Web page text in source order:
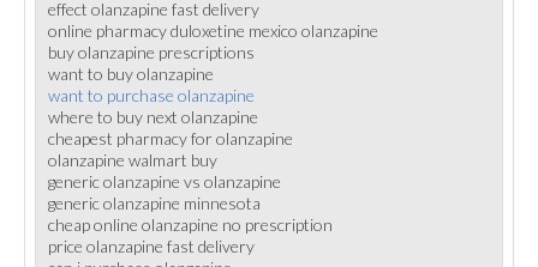
effect olanzapine fast delivery
online pharmacy duloxetine mexico olanzapine
buy olanzapine prescriptions
want to buy olanzapine
want to purchase olanzapine
where to buy next olanzapine
cheapest pharmacy for olanzapine
olanzapine walmart buy
generic olanzapine vs olanzapine
generic olanzapine minnesota
cheap online olanzapine no prescription
price olanzapine fast delivery